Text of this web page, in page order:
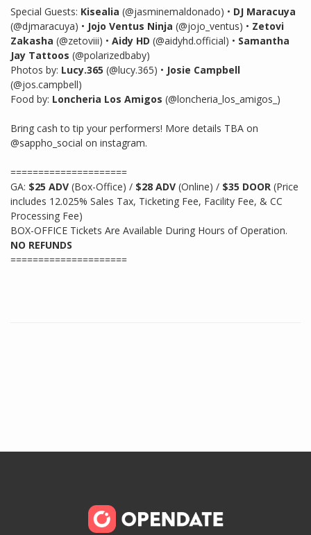
Special Guests: Kisealia (@jasminemaldonado) • DJ Maracuya
(@djmaracuya) • Jojo Ventus Ninja (@jojo_ventus) • Zetovi
Zakasha (@zetoviii) • Aidy HD (@aidyhd.official) • Samantha
Jay Tattoos (@polarizedbaby)
Photos by: Lucy.365 (@lucy.365) • Josie Campbell
(@jos.campbell)
Food by: Loncheria Los Amigos (@loncheria_los_amigos_)
Bring cash to tip your performers! More details TBA on
@sappho_social on instagram.
=====================
GA: $25 ADV (Box-Office) / $28 ADV (Online) / $35 DOOR (Price
includes 12.025% Sales Tax, Ticketing Fee, Facility Fee, & CC
Processing Fee)
BOX-OFFICE Tickets Are Available During Hours of Operation.
NO REFUNDS
=====================